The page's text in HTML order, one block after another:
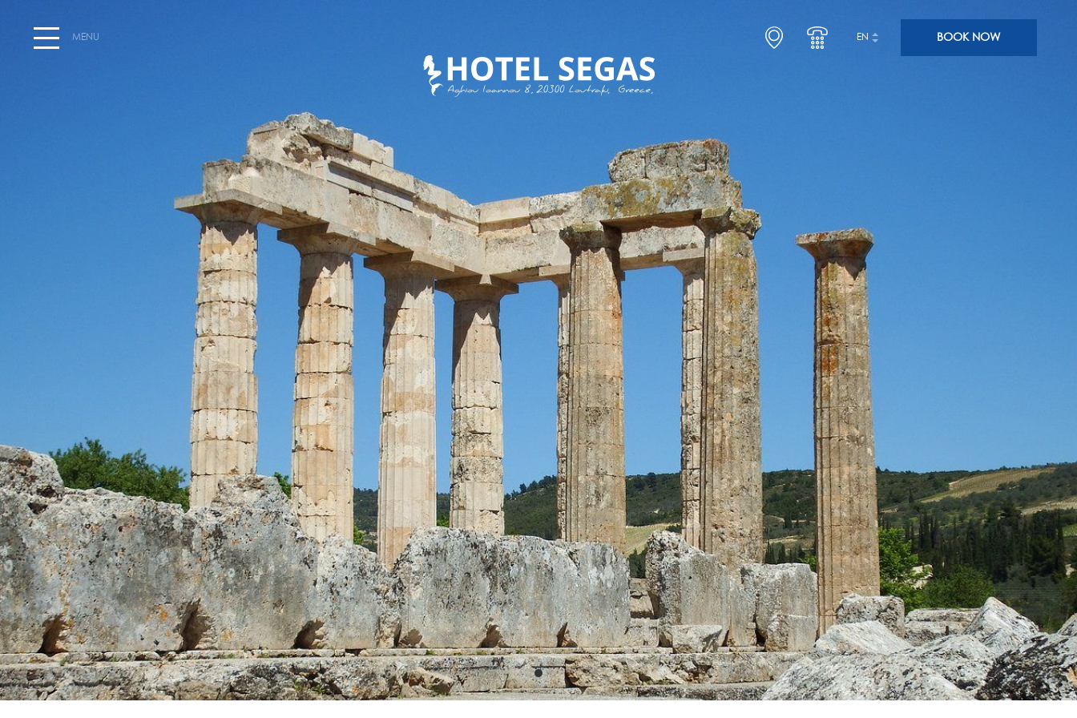
MENU EN BOOK NOW
HOME MEET SEGAS FAMILY
WELCOME AT HOTEL SEGAS EAT
EXPLORE DISCOVER ARRIVE HOTEL SEGAS
CONTACT PHOTO GALLERY